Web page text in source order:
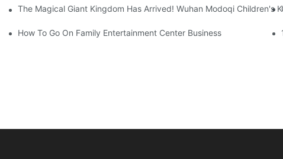
The Magical Giant Kingdom Has Arrived! Wuhan Modoqi
How To Go On Family Entertainment Center Business